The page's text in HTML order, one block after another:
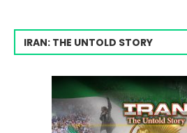
IRAN: THE UNTOLD STORY